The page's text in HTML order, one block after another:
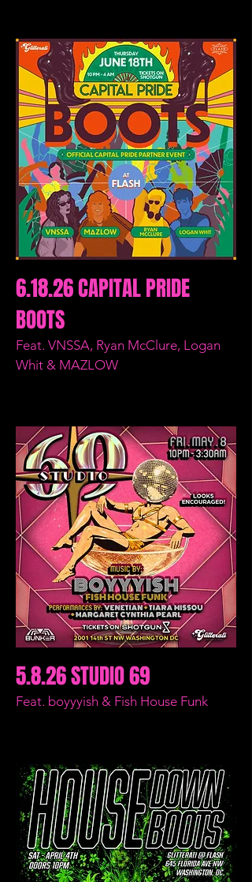
6.18.26 CAPITAL PRIDE
BOOTS
Feat. VNSSA, Ryan McClure, Logan
Whit & MAZLOW
5.8.26 STUDIO 69
Feat. boyyyish & Fish House Funk